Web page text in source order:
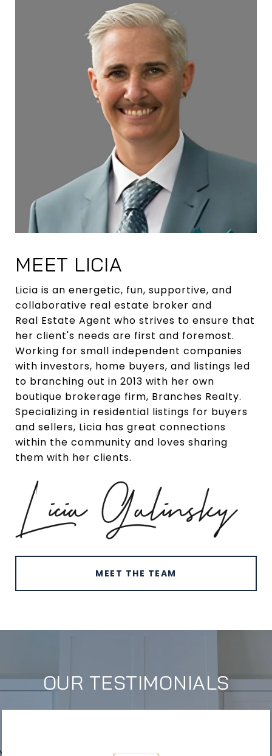
MEET LICIA
Licia is an energetic, fun, supportive, and
collaborative real estate broker and
Real Estate Agent who strives to ensure that
her client's needs are first and foremost.
Working for small independent companies
with investors, home buyers, and listings led
to branching out in 2013 with her own
boutique brokerage firm, Branches Realty.
Specializing in residential listings for buyers
and sellers, Licia has great connections
within the community and loves sharing
them with her clients.
MEET THE TEAM
OUR TESTIMONIALS